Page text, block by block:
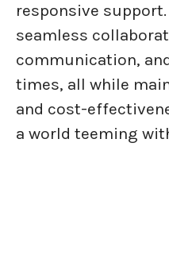
responsive
seamless
communication,
times, all while
and cost-
a world teeming